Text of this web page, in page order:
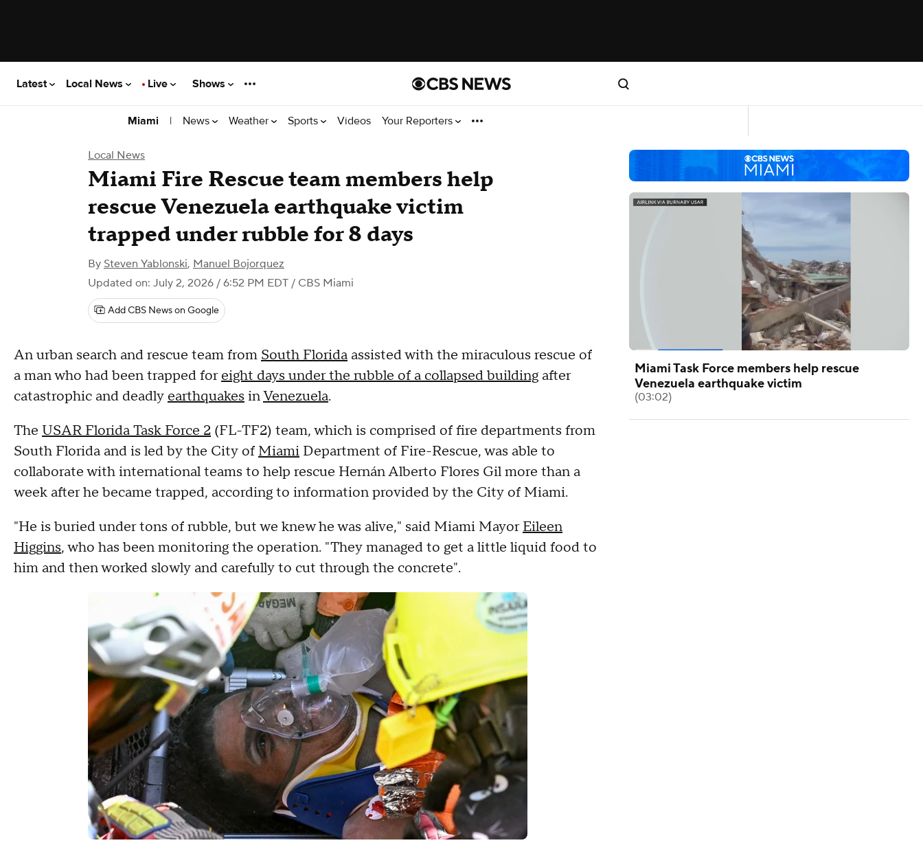
Latest Local News Live Shows
Miami | News Weather Sports Videos Your Reporters
Local News
Miami Fire Rescue team members help
rescue Venezuela earthquake victim
trapped under rubble for 8 days
By Steven Yablonski, Manuel Bojorquez
Updated on: July 2, 2026 / 6:52 PM EDT / CBS Miami
Add CBS News on Google
An urban search and rescue team from South Florida assisted with the miraculous rescue of
a man who had been trapped foreight days under the rubble of a collapsed building after
catastrophic and deadly earthquakes inVenezuela.
The USAR Florida Task Force 2 (FL-TF2) team, which is comprised of fire departments from
South Florida and is led by the City of Miami Department of Fire-Rescue, was able to
collaborate with international teams to help rescue Hernán Alberto Flores Gil more than a
week after he became trapped, according to information provided by the City of Miami.
"He is buried under tons of rubble, but we knew he was alive," said Miami MayorEileen
Higgins, who has been monitoring the operation. "They managed to get a little liquid food to
him and then worked slowly and carefully to cut through the concrete".
Miami Task Force members help rescue
Venezuela earthquake victim
(03:02)